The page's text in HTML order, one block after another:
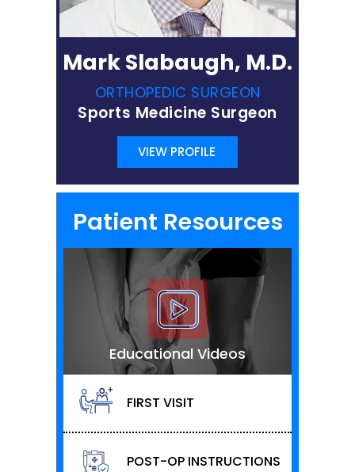
Mark Slabaugh, M.D.
ORTHOPEDIC SURGEON
Sports Medicine Surgeon
VIEW PROFILE
Patient Resources
Educational Videos
FIRST VISIT
POST-OP INSTRUCTIONS